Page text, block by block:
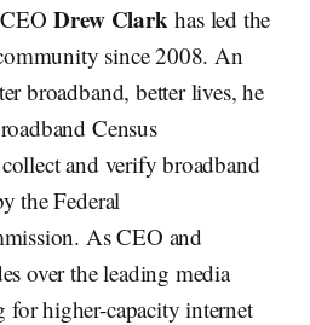
CEODrew Clark has led the
since 2008. An
broadband, better lives, he
Census
and verify broadband
the Federal
As CEO and
over the leading media
higher-capacity internet